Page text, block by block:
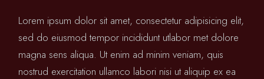
Lorem ipsum dolor sit amet, consectetur adipisicing elit,
sed do eiusmod tempor incididunt utlabor met dolore
magna sens aliqua. Ut enim ad minim veniam, quis
nostrud exercitation ullamco labori nisi ut aliquip ex ea